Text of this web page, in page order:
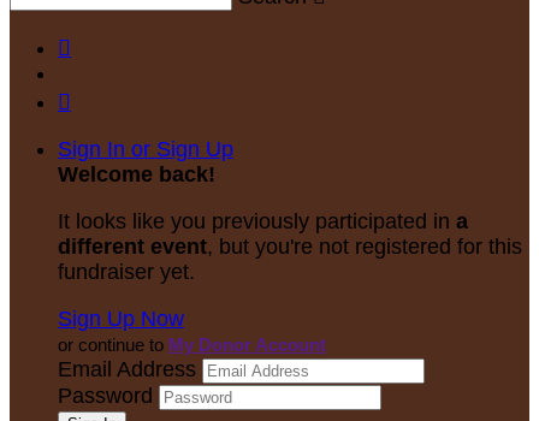


Sign In or Sign Up
Welcome back!
It looks like you previously participated in a
different event, but you're not registered for this
fundraiser yet.
Sign Up Now
or continue to My Donor Account
Email Address
Password